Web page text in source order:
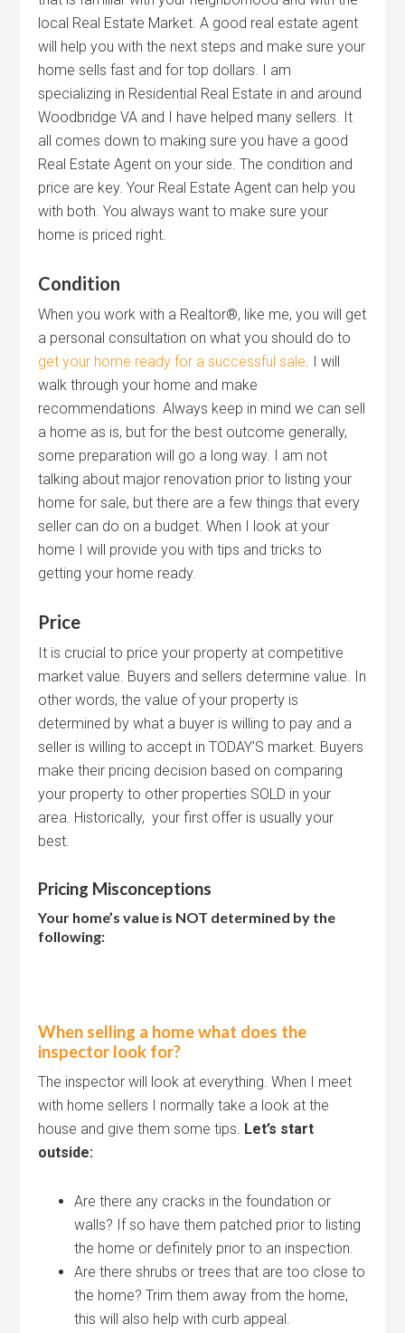
local Real Estate Market. A good real estate agent
will help you with the next steps and make sure your
home sells fast and for top dollars. I am
specializing in Residential Real Estate in and around
Woodbridge VA and I have helped many sellers. It
all comes down to making sure you have a good
Real Estate Agent on your side. The condition and
price are key. Your Real Estate Agent can help you
with both. You always want to make sure your
home is priced right.
Condition
When you work with a Realtor®, like me, you will get
a personal consultation on what you should do to
get your home ready for a successful sale. I will
walk through your home and make
recommendations. Always keep in mind we can sell
a home as is, but for the best outcome generally,
some preparation will go a long way. I am not
talking about major renovation prior to listing your
home for sale, but there are a few things that every
seller can do on a budget. When I look at your
home I will provide you with tips and tricks to
getting your home ready.
Price
It is crucial to price your property at competitive
market value. Buyers and sellers determine value. In
other words, the value of your property is
determined by what a buyer is willing to pay and a
seller is willing to accept in TODAY’S market. Buyers
make their pricing decision based on comparing
your property to other properties SOLD in your
area. Historically, your first offer is usually your
best.
Pricing Misconceptions
Your home’s value is NOT determined by the
following:
When selling a home what does the
inspector look for?
The inspector will look at everything. When I meet
with home sellers I normally take a look at the
house and give them some tips. Let’s start
outside:
Are there any cracks in the foundation or
walls? If so have them patched prior to listing
the home or definitely prior to an inspection.
Are there shrubs or trees that are too close to
the home? Trim them away from the home,
this will also help with curb appeal.